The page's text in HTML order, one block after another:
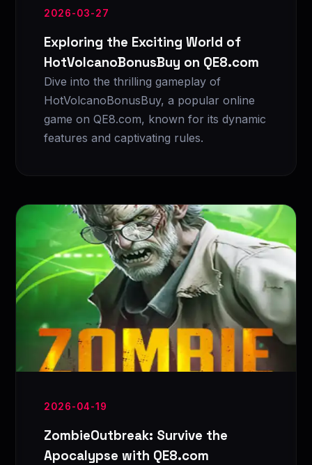
2026-03-27
Exploring the Exciting World of
HotVolcanoBonusBuy on QE8.com
Dive into the thrilling gameplay of
HotVolcanoBonusBuy, a popular online
game on QE8.com, known for its dynamic
features and captivating rules.
2026-04-19
ZombieOutbreak: Survive the
Apocalypse with QE8.com